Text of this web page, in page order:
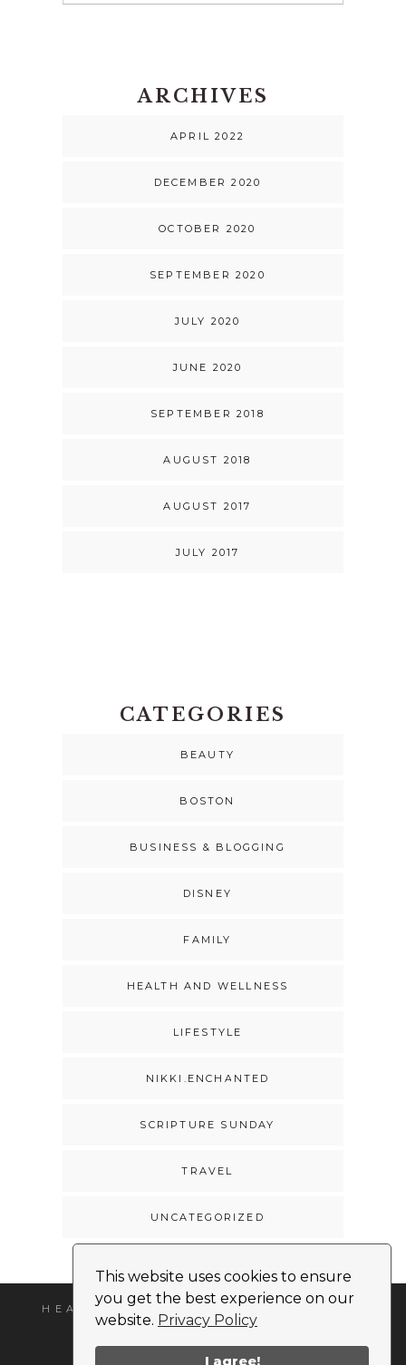
This website uses cookies to ensure
you get the best experience on our
website. Privacy Policy
I agree!
ARCHIVES
APRIL 2022
DECEMBER 2020
OCTOBER 2020
SEPTEMBER 2020
JULY 2020
JUNE 2020
SEPTEMBER 2018
AUGUST 2018
AUGUST 2017
JULY 2017
CATEGORIES
BEAUTY
BOSTON
BUSINESS & BLOGGING
DISNEY
FAMILY
HEALTH AND WELLNESS
LIFESTYLE
NIKKI.ENCHANTED
SCRIPTURE SUNDAY
TRAVEL
UNCATEGORIZED
HEADSHOT MEDIA KIT